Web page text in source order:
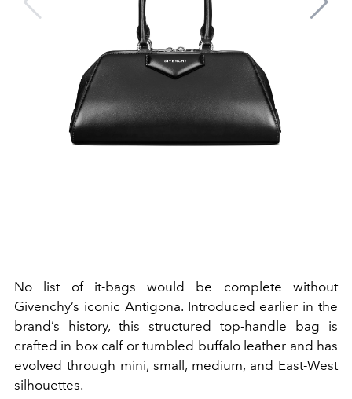
No list of it-bags would be complete without
Givenchy’s iconic Antigona. Introduced earlier in the
brand’s history, this structured top-handle bag is
crafted in box calf or tumbled buffalo leather and has
evolved through mini, small, medium, and East-West
silhouettes.